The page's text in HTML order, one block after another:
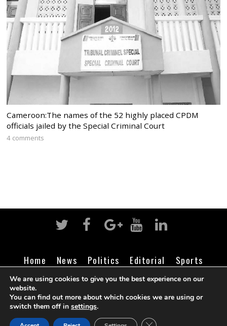
Cameroon:The names of the 52 highly placed CPDM
officials jailed by the Special Criminal Court
4 comments
Home News Politics Editorial
Sports
Business
Life Religion Contact Login
©Cameroon Intelligence Report
We are using cookies to give you the best experience on our
website.
You can find out more about which cookies we are using or
switch them off in settings.
CLOSE GDPR